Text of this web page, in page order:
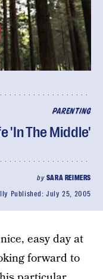
PARENTING
'In The Middle'
by SARA REIMERS
Published:July 25, 2005
easy day at
forward to